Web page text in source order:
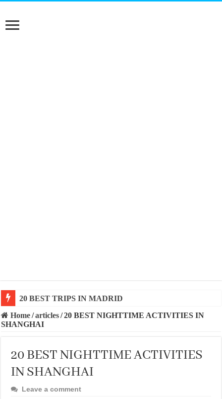
20 BEST AND UNFORGETTABLE TRIPS IN
Home/articles/20 BEST NIGHTTIME ACTIVITIES IN
SHANGHAI
20 BEST NIGHTTIME ACTIVITIES
IN SHANGHAI
Leave a comment